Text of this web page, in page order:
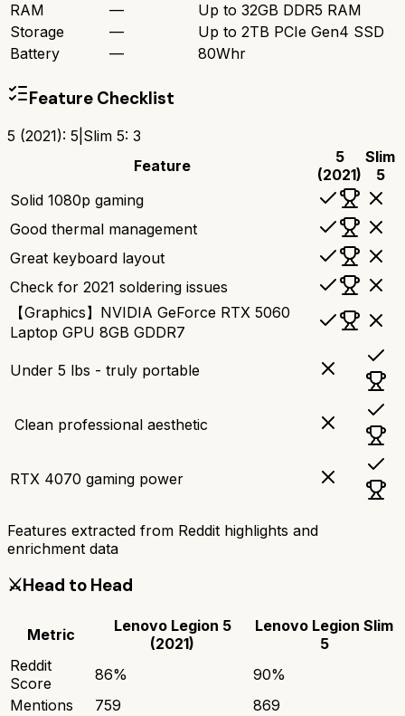
RAM
—
Up to 32GB DDR5 RAM
Storage
—
Up to 2TB PCIe Gen4 SSD
Battery
— 80Whr
Feature Checklist
5 (2021): 5 Slim 5: 3
Feature
5
(2021)
Slim
5
Solid 1080p gaming
Good thermal management
Great keyboard layout
Check for 2021 soldering issues
【Graphics】NVIDIA GeForce RTX 5060
Laptop GPU 8GB GDDR7
Under 5 lbs - truly portable
‍ Clean professional aesthetic
RTX 4070 gaming power
Features extracted from Reddit highlights and
enrichment data
⚔️Head to Head
Metric
Lenovo Legion 5
(2021)
Lenovo Legion Slim
5
Reddit
Score
86% 90%
Mentions
759
869